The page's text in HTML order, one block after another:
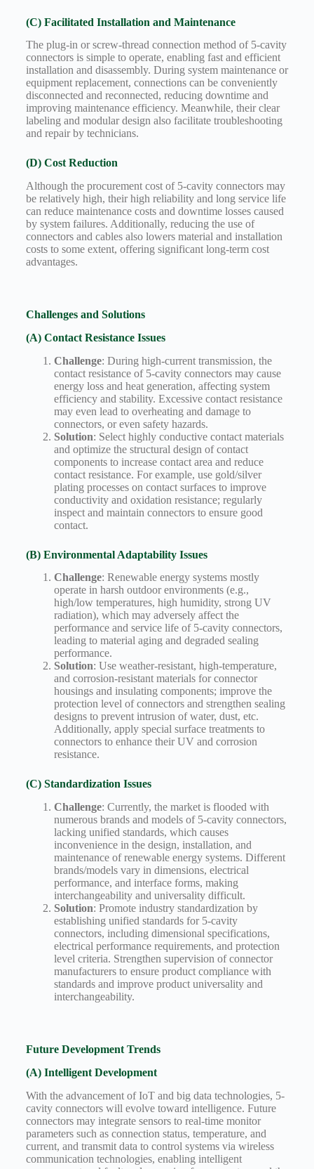
(C) Facilitated Installation and Maintenance
The plug-in or screw-thread connection method of 5-cavity
connectors is simple to operate, enabling fast and efficient
installation and disassembly. During system maintenance or
equipment replacement, connections can be conveniently
disconnected and reconnected, reducing downtime and
improving maintenance efficiency. Meanwhile, their clear
labeling and modular design also facilitate troubleshooting
and repair by technicians.
(D) Cost Reduction
Although the procurement cost of 5-cavity connectors may
be relatively high, their high reliability and long service life
can reduce maintenance costs and downtime losses caused
by system failures. Additionally, reducing the use of
connectors and cables also lowers material and installation
costs to some extent, offering significant long-term cost
advantages.
Challenges and Solutions
(A) Contact Resistance Issues
Challenge: During high-current transmission, the
contact resistance of 5-cavity connectors may cause
energy loss and heat generation, affecting system
efficiency and stability. Excessive contact resistance
may even lead to overheating and damage to
connectors, or even safety hazards.
Solution: Select highly conductive contact materials
and optimize the structural design of contact
components to increase contact area and reduce
contact resistance. For example, use gold/silver
plating processes on contact surfaces to improve
conductivity and oxidation resistance; regularly
inspect and maintain connectors to ensure good
contact.
(B) Environmental Adaptability Issues
Challenge: Renewable energy systems mostly
operate in harsh outdoor environments (e.g.,
high/low temperatures, high humidity, strong UV
radiation), which may adversely affect the
performance and service life of 5-cavity connectors,
leading to material aging and degraded sealing
performance.
Solution: Use weather-resistant, high-temperature,
and corrosion-resistant materials for connector
housings and insulating components; improve the
protection level of connectors and strengthen sealing
designs to prevent intrusion of water, dust, etc.
Additionally, apply special surface treatments to
connectors to enhance their UV and corrosion
resistance.
(C) Standardization Issues
Challenge: Currently, the market is flooded with
numerous brands and models of 5-cavity connectors,
lacking unified standards, which causes
inconvenience in the design, installation, and
maintenance of renewable energy systems. Different
brands/models vary in dimensions, electrical
performance, and interface forms, making
interchangeability and universality difficult.
Solution: Promote industry standardization by
establishing unified standards for 5-cavity
connectors, including dimensional specifications,
electrical performance requirements, and protection
level criteria. Strengthen supervision of connector
manufacturers to ensure product compliance with
standards and improve product universality and
interchangeability.
Future Development Trends
(A) Intelligent Development
With the advancement of IoT and big data technologies, 5-
cavity connectors will evolve toward intelligence. Future
connectors may integrate sensors to real-time monitor
parameters such as connection status, temperature, and
current, and transmit data to control systems via wireless
communication technologies, enabling intelligent